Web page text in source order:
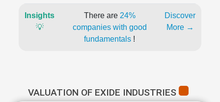
Insights
💡
There are 24%
companies with good
fundamentals !
Discover
More →
VALUATION OF EXIDE INDUSTRIES